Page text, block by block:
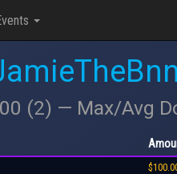
(2) — Max/Avg